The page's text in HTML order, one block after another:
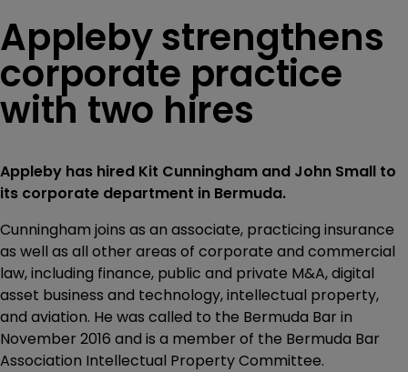
Appleby strengthens
corporate practice
with two hires
Appleby has hired Kit Cunningham and John Small to
its corporate department in Bermuda.
Cunningham joins as an associate, practicing insurance
as well as all other areas of corporate and commercial
law, including finance, public and private M&A, digital
asset business and technology, intellectual property,
and aviation. He was called to the Bermuda Bar in
November 2016 and is a member of the Bermuda Bar
Association Intellectual Property Committee.